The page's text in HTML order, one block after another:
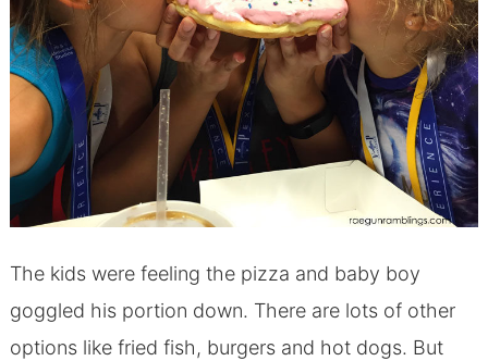
The kids were feeling the pizza and baby boy
goggled his portion down. There are lots of other
options like fried fish, burgers and hot dogs. But